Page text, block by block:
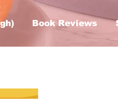
Book Reviews